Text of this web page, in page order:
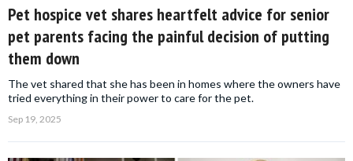
Pet hospice vet shares heartfelt advice for senior
pet parents facing the painful decision of putting
them down
The vet shared that she has been in homes where the owners have
tried everything in their power to care for the pet.
Sep 19, 2025